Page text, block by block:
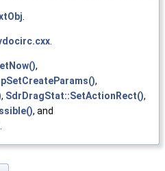
,
,
, SdrDragStat::SetActionRect(),
, and